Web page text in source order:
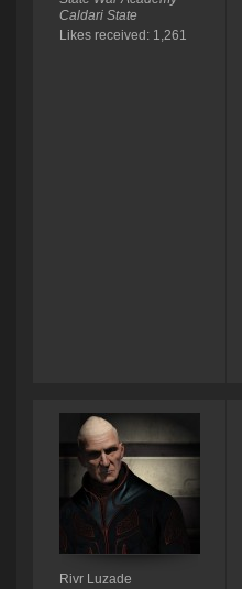
Caldari State
Likes received: 1,261
Rivr Luzade